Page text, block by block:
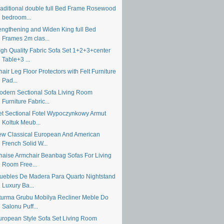
double full Bed Frame Rosewood
bedroom...
and Widen King full Bed
Frames 2m clas...
Quality Fabric Sofa Set 1+2+3+center
Table+3 ...
Leg Floor Protectors with Felt Furniture
Pad...
Sectional Sofa Living Room
Furniture Fabric...
Sectional Fotel Wypoczynkowy Armut
Koltuk Meub...
Classical European And American
French Solid W...
Armchair Beanbag Sofas For Living
Room Free...
De Madera Para Quarto Nightstand
Luxury Ba...
Grubu Mobilya Recliner Meble Do
Salonu Puff...
Style Sofa Set Living Room